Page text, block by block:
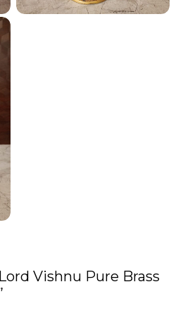
Vishnu Pure Brass